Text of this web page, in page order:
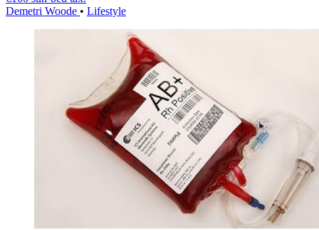
Demetri Woode • Lifestyle